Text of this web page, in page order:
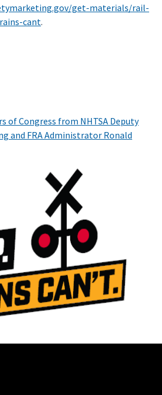
get-materials/rail-
cant.
Congress from NHTSA Deputy
and FRA Administrator Ronald